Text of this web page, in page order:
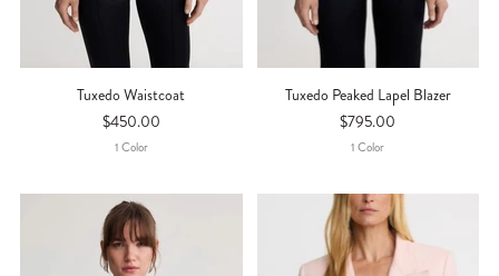
Tuxedo Waistcoat
$450.00
1Color
Tuxedo Peaked Lapel Blazer
$795.00
1Color